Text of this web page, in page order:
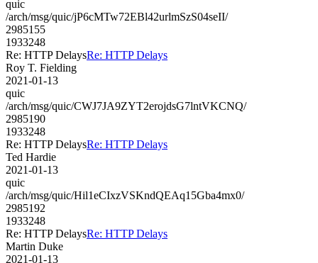
quic
/arch/msg/quic/jP6cMTw72EBl42urlmSzS04seII/
2985155
1933248
Re: HTTP DelaysRe: HTTP Delays
Roy T. Fielding
2021-01-13
quic
/arch/msg/quic/CWJ7JA9ZYT2erojdsG7lntVKCNQ/
2985190
1933248
Re: HTTP DelaysRe: HTTP Delays
Ted Hardie
2021-01-13
quic
/arch/msg/quic/Hil1eCIxzVSKndQEAq15Gba4mx0/
2985192
1933248
Re: HTTP DelaysRe: HTTP Delays
Martin Duke
2021-01-13